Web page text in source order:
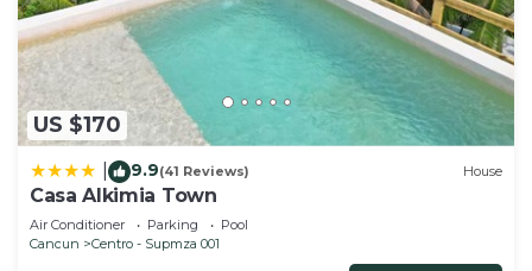
US $170
9.9(41 Reviews) House
Casa Alkimia Town
Air Conditioner Parking
Pool
Cancun
Centro - Supmza 001